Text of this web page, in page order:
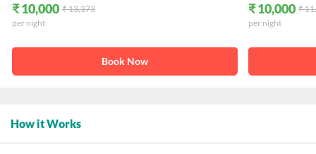
₹ 10,000 ₹ 13,373
per night
Book Now
₹ 10,000 ₹
per night
How it Works